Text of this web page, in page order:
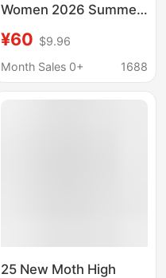
Women 2026 Summer
Slim Fit Stretchy
Cropped Pants Trendy
¥60 $9.96
Month Sales 0+
1688
25 New Moth High